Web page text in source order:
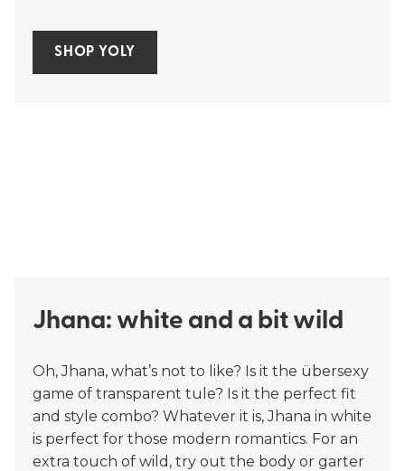
SHOP YOLY
Jhana: white and a bit wild
Oh, Jhana, what’s not to like? Is it the übersexy
game of transparent tule? Is it the perfect fit
and style combo? Whatever it is, Jhana in white
is perfect for those modern romantics. For an
extra touch of wild, try out the body or garter